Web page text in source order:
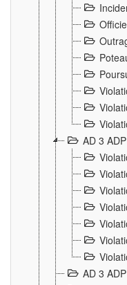
AD 3
AD 3